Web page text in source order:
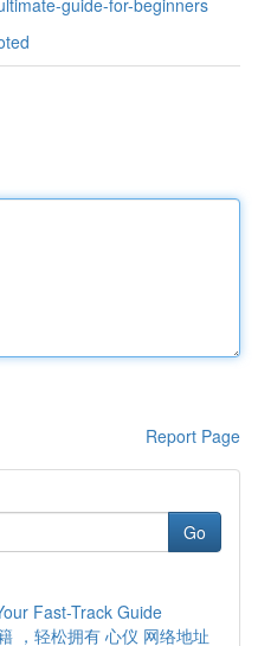
guide-for-beginners
Report Page
Go
Fast-Track Guide
，轻松拥有 心仪 网络地址